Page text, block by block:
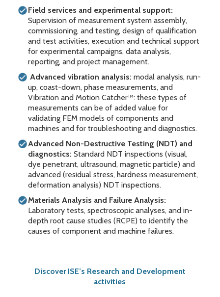
Field services and experimental support:
Supervision of measurement system assembly,
commissioning, and testing, design of qualification
and test activities, execution and technical support
for experimental campaigns, data analysis,
reporting, and project management.
Advanced vibration analysis: modal analysis, run-
up, coast-down, phase measurements, and
Vibration and Motion Catcher™: these types of
measurements can be of added value for
validating FEM models of components and
machines and for troubleshooting and diagnostics.
Advanced Non-Destructive Testing (NDT) and
diagnostics: Standard NDT inspections (visual,
dye penetrant, ultrasound, magnetic particle) and
advanced (residual stress, hardness measurement,
deformation analysis) NDT inspections.
Materials Analysis and Failure Analysis:
Laboratory tests, spectroscopic analyses, and in-
depth root cause studies (RCPE) to identify the
causes of component and machine failures.
Discover ISE’s Research and Development
activities